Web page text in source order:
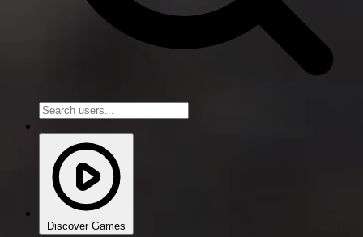
Discover Games